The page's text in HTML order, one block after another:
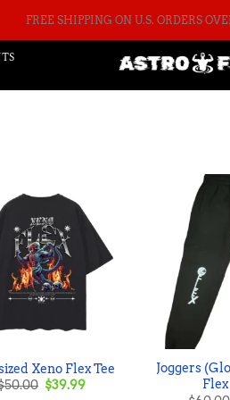
FREE SHIPPING ON U.S. ORDERS
Xeno Flex Tee
50.00 Original
price
$39.99Current
Joggers